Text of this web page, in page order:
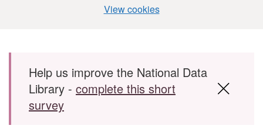
View cookies
Skip to main content
Help us improve the National Data
Library - complete this short
survey